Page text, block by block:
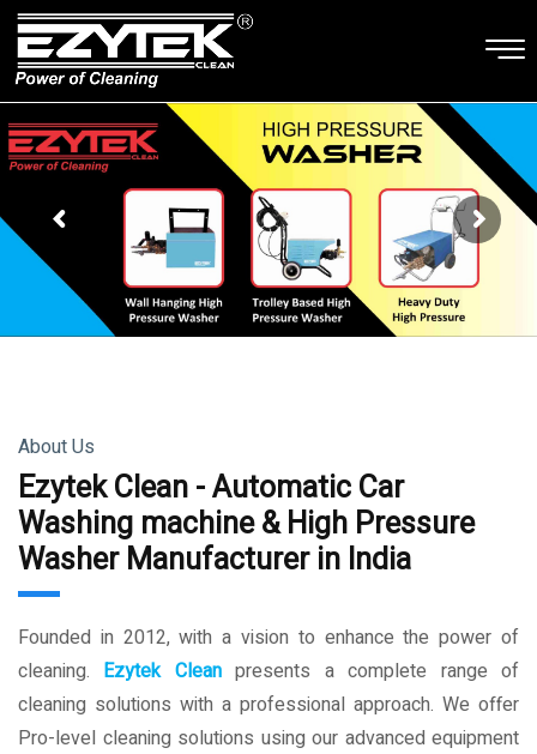
About Us
Ezytek Clean - Automatic Car
Washing machine & High Pressure
Washer Manufacturer in India
Founded in 2012, with a vision to enhance the power of
cleaning. Ezytek Cleanpresents a complete range of
cleaning solutions with a professional approach. We offer
Pro-level cleaning solutions using our advanced equipment